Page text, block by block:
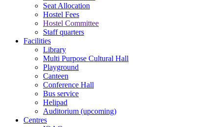
Seat Allocation
Hostel Fees
Hostel Committee
Staff quarters
Facilities
Library
Multi Purpose Cultural Hall
Playground
Canteen
Conference Hall
Bus service
Helipad
Auditorium (upcoming)
Centres